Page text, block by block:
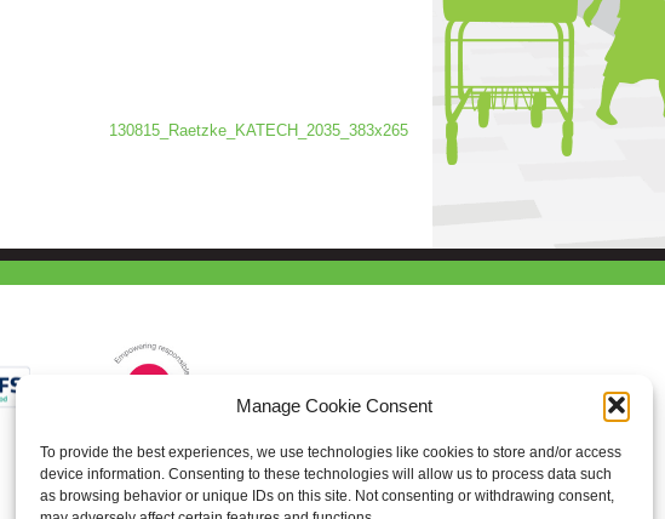
Manage Cookie Consent
To provide the best experiences, we use technologies like cookies to store and/or access
device information. Consenting to these technologies will allow us to process data such
as browsing behavior or unique IDs on this site. Not consenting or withdrawing consent,
130815_Raetzke_KATECH_2035_383x265